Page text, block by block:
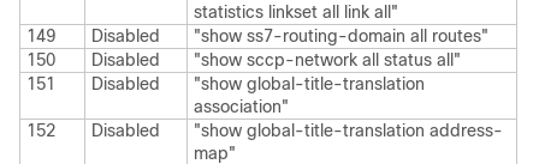
statistics linkset all link all"
149
Disabled
"show ss7-routing-domain all routes"
150
Disabled
"show sccp-network all status all"
151
Disabled
"show global-title-translation
association"
152
Disabled
"show global-title-translation address-
map"